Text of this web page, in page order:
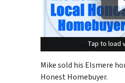
Tap to load
Tap to load
Mike sold his Elsmere
Honest Homebuyer.